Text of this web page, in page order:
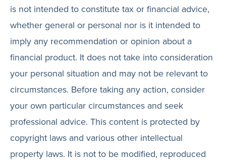
is not intended to constitute tax or financial advice,
whether general or personal nor is it intended to
imply any recommendation or opinion about a
financial product. It does not take into consideration
your personal situation and may not be relevant to
circumstances. Before taking any action, consider
your own particular circumstances and seek
professional advice. This content is protected by
copyright laws and various other intellectual
property laws. It is not to be modified, reproduced